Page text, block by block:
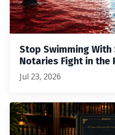
Stop Swimming
Notaries Fight in the
Jul 23, 2026